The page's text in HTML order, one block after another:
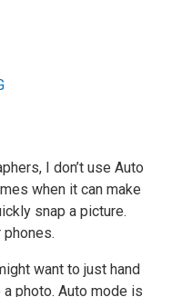
I don’t use Auto
when it can make
snap a picture.
phones.
want to just hand
photo. Auto mode is